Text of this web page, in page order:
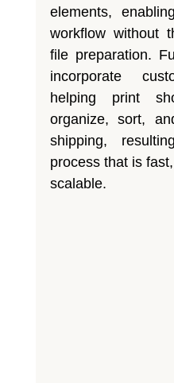
elements,
workflow without
file preparation.
incorporate
helping print
organize, sort,
shipping,
process that is
scalable.